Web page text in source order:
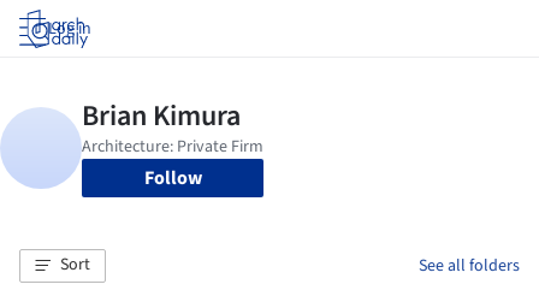
Log in
Follow
Sort See all folders